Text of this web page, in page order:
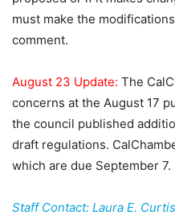
must make the
comment.
August 23 Update: The
concerns at the August 17
the council published
draft regulations.
which are due September 7.
Staff Contact: Laura E. Curtis